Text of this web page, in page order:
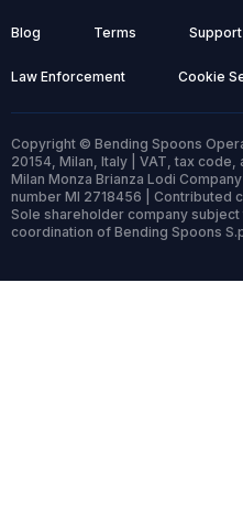
Blog Terms Support
Law Enforcement Cookie
Copyright © Bending Spoons
20154, Milan, Italy | VAT, tax
Milan Monza Brianza Lodi
number MI 2718456 | Contributed
Sole shareholder company subject
coordination of Bending Spoons